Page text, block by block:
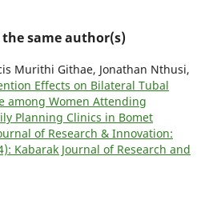
same author(s)
Murithi Githae, Jonathan Nthusi,
Effects on Bilateral Tubal
among Women Attending
Planning Clinics in Bomet
of Research & Innovation:
Kabarak Journal of Research and